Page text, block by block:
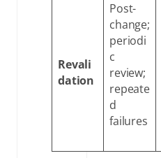
Revali
dation
Post-
change;
periodi
c
review;
repeate
d
failures